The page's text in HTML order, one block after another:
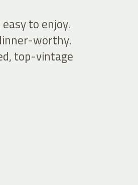
to enjoy.
worthy.
top-vintage